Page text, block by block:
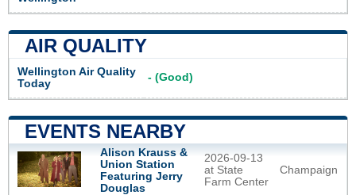
AIR QUALITY
Wellington Air Quality
Today
- (Good)
EVENTS NEARBY
Alison Krauss &
Union Station
Featuring Jerry
Douglas
2026-09-13
at State
Farm Center
Champaign